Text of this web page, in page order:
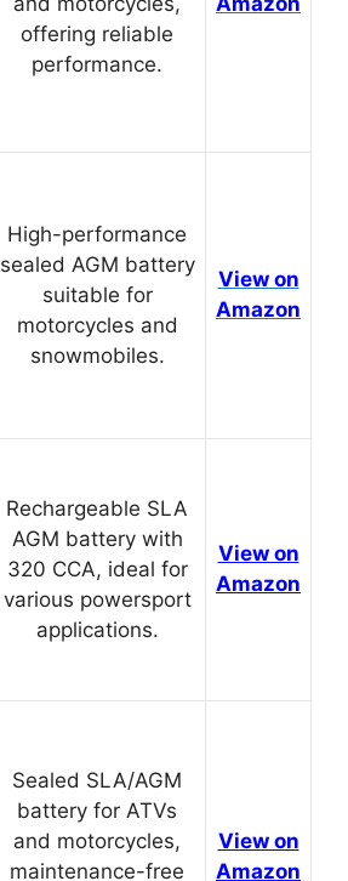
offering reliable
performance.
High-performance
sealed AGM battery
suitable for
motorcycles and
snowmobiles.
View on
Amazon
Rechargeable SLA
AGM battery with
320 CCA, ideal for
various powersport
applications.
View on
Amazon
Sealed SLA/AGM
battery for ATVs
and motorcycles,
maintenance-free
View on
Amazon